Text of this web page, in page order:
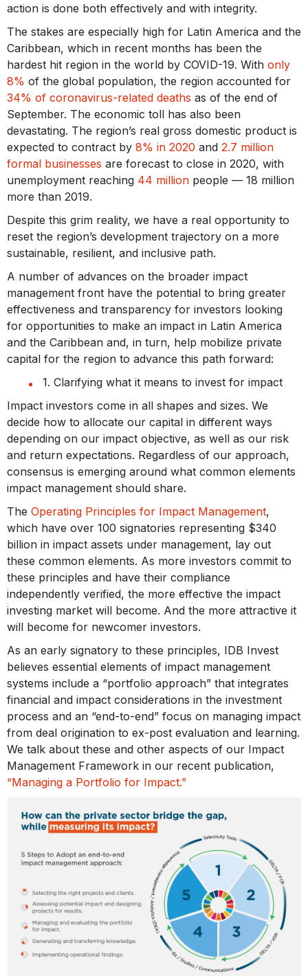
action is done both effectively and with integrity.
The stakes are especially high for Latin America and the
Caribbean, which in recent months has been the
hardest hit region in the world by COVID-19. With only
8% of the global population, the region accounted for
34% of coronavirus-related deaths as of the end of
September. The economic toll has also been
devastating. The region’s real gross domestic product is
expected to contract by 8% in 2020 and 2.7 million
formal businesses are forecast to close in 2020, with
unemployment reaching 44 million people — 18 million
more than 2019.
Despite this grim reality, we have a real opportunity to
reset the region’s development trajectory on a more
sustainable, resilient, and inclusive path.
A number of advances on the broader impact
management front have the potential to bring greater
effectiveness and transparency for investors looking
for opportunities to make an impact in Latin America
and the Caribbean and, in turn, help mobilize private
capital for the region to advance this path forward:
1. Clarifying what it means to invest for impact
Impact investors come in all shapes and sizes. We
decide how to allocate our capital in different ways
depending on our impact objective, as well as our risk
and return expectations. Regardless of our approach,
consensus is emerging around what common elements
impact management should share.
The Operating Principles for Impact Management,
which have over 100 signatories representing $340
billion in impact assets under management, lay out
these common elements. As more investors commit to
these principles and have their compliance
independently verified, the more effective the impact
investing market will become. And the more attractive it
will become for newcomer investors.
As an early signatory to these principles, IDB Invest
believes essential elements of impact management
systems include a “portfolio approach” that integrates
financial and impact considerations in the investment
process and an “end-to-end” focus on managing impact
from deal origination to ex-post evaluation and learning.
We talk about these and other aspects of our Impact
Management Framework in our recent publication,
“Managing a Portfolio for Impact.”